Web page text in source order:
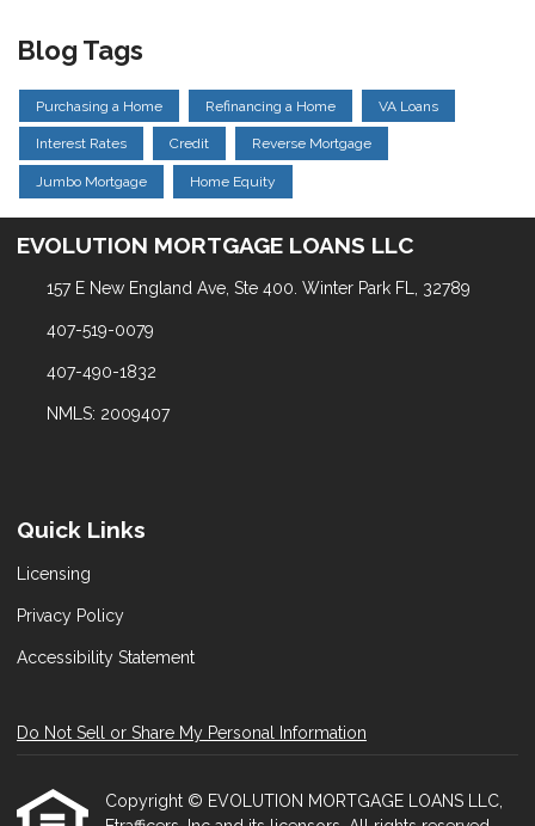
Blog Tags
Purchasing a Home Refinancing a Home VA Loans
Interest Rates Credit Reverse Mortgage
Jumbo Mortgage Home Equity
EVOLUTION MORTGAGE LOANS LLC
157 E New England Ave, Ste 400. Winter Park FL, 32789
407-519-0079
407-490-1832
NMLS: 2009407
Quick Links
Licensing
Privacy Policy
Accessibility Statement
Do Not Sell or Share My Personal Information
Copyright © EVOLUTION MORTGAGE LOANS LLC,